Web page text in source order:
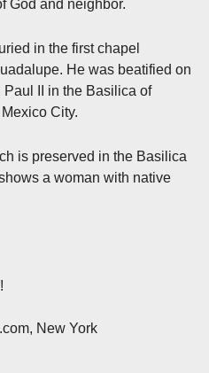
God and neighbor.
in the first chapel
He was beatified on
Paul II in the Basilica of
City.
is preserved in the Basilica
a woman with native
New York